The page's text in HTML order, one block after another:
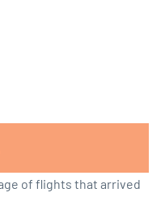
of flights that arrived